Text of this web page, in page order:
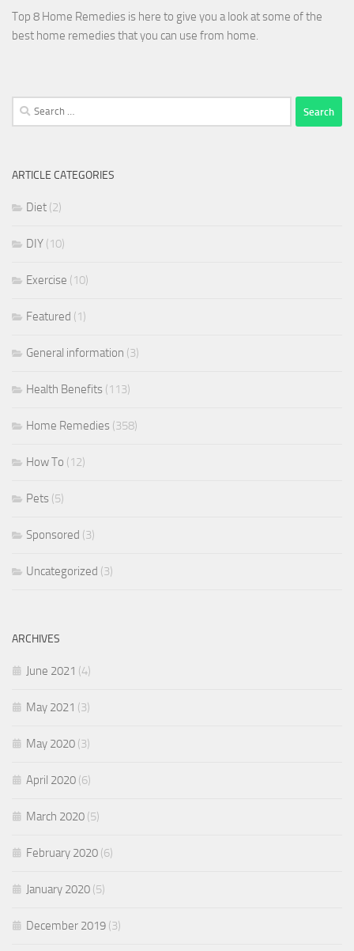
Top 8 Home Remedies is here to give you a look at some of the
best home remedies that you can use from home.
Search
for:
ARTICLE CATEGORIES
Diet (2)
DIY (10)
Exercise (10)
Featured (1)
General information (3)
Health Benefits (113)
Home Remedies (358)
How To (12)
Pets (5)
Sponsored (3)
Uncategorized (3)
ARCHIVES
June 2021 (4)
May 2021 (3)
May 2020 (3)
April 2020 (6)
March 2020 (5)
February 2020 (6)
January 2020 (5)
December 2019 (3)